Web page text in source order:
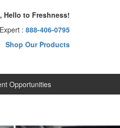
Hello to Freshness!
: 888-406-0795
Shop Our Products
Opportunities